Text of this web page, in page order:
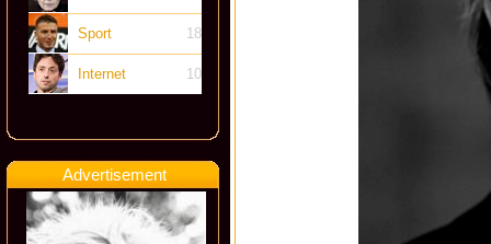
Sport 18
Internet 10
Advertisement